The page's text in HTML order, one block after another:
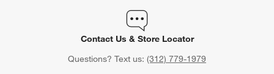
Contact Us & Store Locator
Questions? Text us: (312) 779-1979